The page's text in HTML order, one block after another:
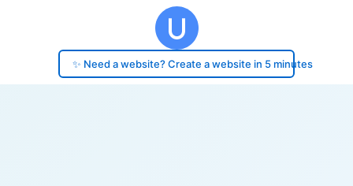
✨ Need a website? Create a website in 5 minutes